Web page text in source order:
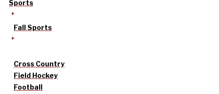
Sports
Fall Sports
Cross Country
Field Hockey
Football